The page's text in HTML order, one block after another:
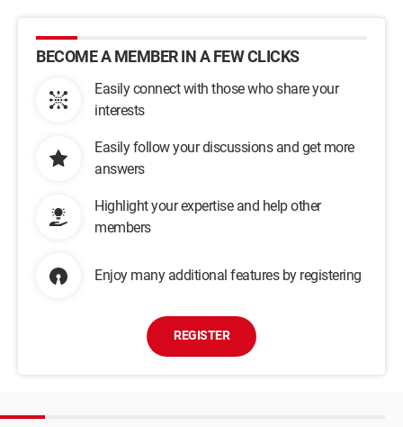
BECOME A MEMBER IN A FEW CLICKS
Easily connect with those who share your
interests
Easily follow your discussions and get more
answers
Highlight your expertise and help other
members
Enjoy many additional features by registering
REGISTER